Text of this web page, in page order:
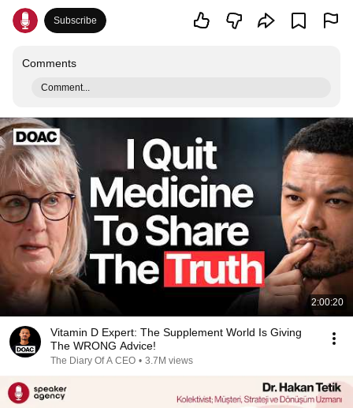
Subscribe
Comments
Comment...
2:00:20
Vitamin D Expert: The Supplement World Is Giving
The WRONG Advice!
The Diary Of A CEO • 3.7M views